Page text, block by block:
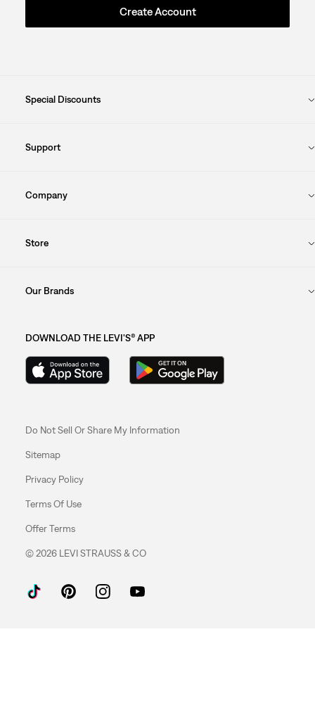
Create Account
Special Discounts
Support
Company
Store
Our Brands
DOWNLOAD THE LEVI'S® APP
Do Not Sell Or Share My Information
Sitemap
Privacy Policy
Terms Of Use
Offer Terms
© 2026 LEVI STRAUSS & CO